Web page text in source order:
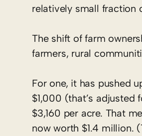
relatively small fraction
The shift of farm
farmers, rural
For one, it has pushed
$1,000 (that’s adjusted
$3,160 per acre. That
now worth $1.4 million.